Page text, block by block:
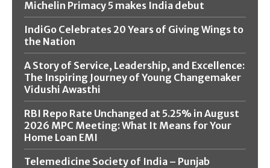
Michelin Primacy 5 makes India debut
IndiGo Celebrates 20 Years of Giving Wings to
the Nation
A Story of Service, Leadership, and Excellence:
The Inspiring Journey of Young Changemaker
Vidushi Awasthi
RBI Repo Rate Unchanged at 5.25% in August
2026 MPC Meeting: What It Means for Your
Home Loan EMI
Telemedicine Society of India – Punjab